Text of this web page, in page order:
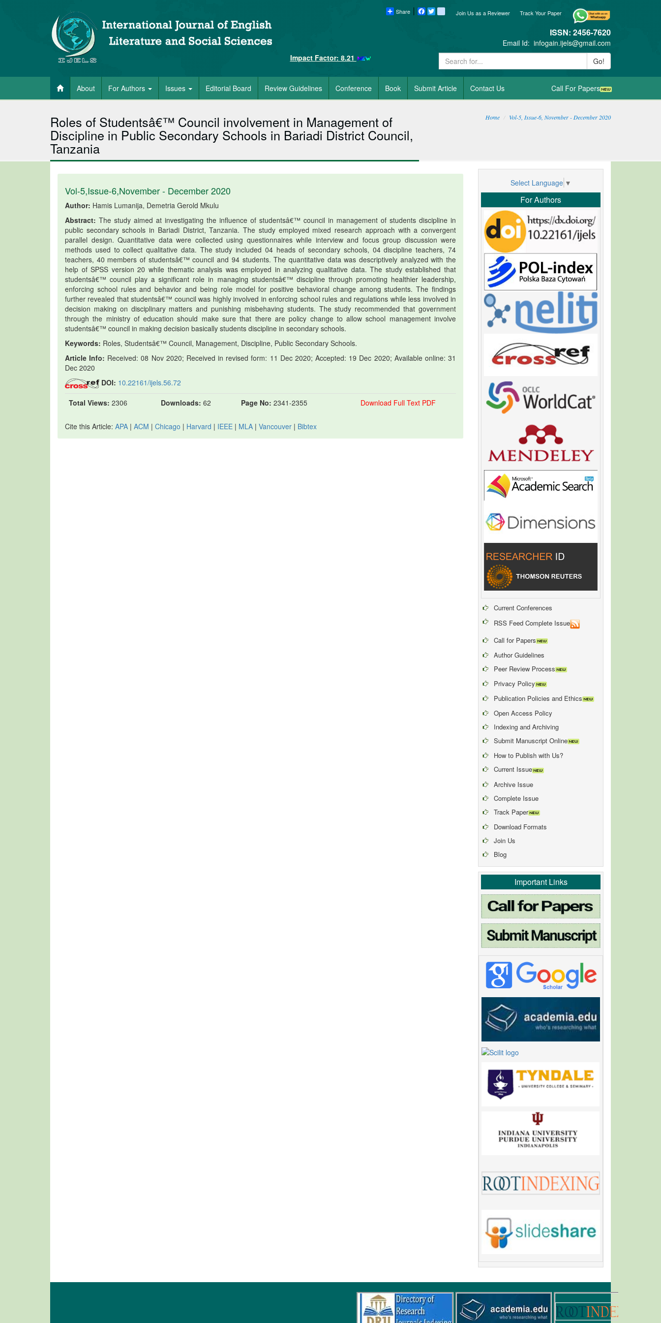
Track Your Paper
Join Us as a Reviewer
Share Facebook blogger_post
ISSN: 2456-7620
Email Id: infogain.ijels@gmail.com
Impact Factor: 8.21
Go!
About For Authors Issues Editorial Board Review Guidelines Conference Book Submit Article Contact Us Call For Papers
Roles of Studentsâ€™ Council involvement in Management of
Discipline in Public Secondary Schools in Bariadi District Council,
Tanzania
Home Vol-5, Issue-6, November - December 2020
Vol-5,Issue-6,November - December 2020
Author: Hamis Lumanija, Demetria Gerold Mkulu
Abstract: The study aimed at investigating the influence of studentsâ€™ council in management of students discipline in
public secondary schools in Bariadi District, Tanzania. The study employed mixed research approach with a convergent
parallel design. Quantitative data were collected using questionnaires while interview and focus group discussion were
methods used to collect qualitative data. The study included 04 heads of secondary schools, 04 discipline teachers, 74
teachers, 40 members of studentsâ€™ council and 94 students. The quantitative data was descriptively analyzed with the
help of SPSS version 20 while thematic analysis was employed in analyzing qualitative data. The study established that
studentsâ€™ council play a significant role in managing studentsâ€™ discipline through promoting healthier leadership,
enforcing school rules and behavior and being role model for positive behavioral change among students. The findings
further revealed that studentsâ€™ council was highly involved in enforcing school rules and regulations while less involved in
decision making on disciplinary matters and punishing misbehaving students. The study recommended that government
through the ministry of education should make sure that there are policy change to allow school management involve
studentsâ€™ council in making decision basically students discipline in secondary schools.
Keywords: Roles, Studentsâ€™ Council, Management, Discipline, Public Secondary Schools.
Article Info: Received: 08 Nov 2020; Received in revised form: 11 Dec 2020; Accepted: 19 Dec 2020; Available online: 31
Dec 2020
DOI: 10.22161/ijels.56.72
Total Views: 2306 Downloads: 62 Page No: 2341-2355 Download Full Text PDF
Cite this Article: APA | ACM | Chicago | Harvard | IEEE | MLA | Vancouver | Bibtex
Select Language ▼
For Authors
Current Conferences
RSS Feed Complete Issue
Call for Papers
Author Guidelines
Peer Review Process
Privacy Policy
Publication Policies and Ethics
Open Access Policy
Indexing and Archiving
Submit Manuscript Online
How to Publish with Us?
Current Issue
Archive Issue
Complete Issue
Track Paper
Download Formats
Join Us
Blog
Important Links